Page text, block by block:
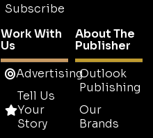
Subscribe
Work With
Us
Advertising
Tell Us
Your
Story
About The
Publisher
Outlook
Publishing
Our
Brands